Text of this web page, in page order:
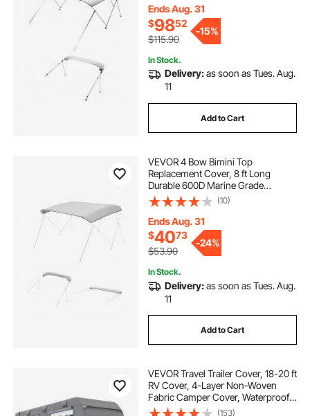
4 Straps, 6'Lx(61"-66")Wx46"H,
Light Grey
Ends Aug. 31
$9852
$115.90
-15%
In Stock.
Delivery:as soon as Tues. Aug.
11
Add to Cart
VEVOR 4 Bow Bimini Top
Replacement Cover, 8 ft Long
Durable 600D Marine Grade
Waterproof Sun Shade Boat
Canopy with Storage Boot, Easy
Install Zipper Sleeve Awning, 96"L x
(97"-103")W, Gray (No Frame)
(10)
Ends Aug. 31
$4073
$53.90
-24%
In Stock.
Delivery:as soon as Tues. Aug.
11
Add to Cart
VEVOR Travel Trailer Cover, 18-20 ft
RV Cover, 4-Layer Non-Woven
Fabric Camper Cover, Waterproof,
Windproof and Rip-Stop Class A
(153)